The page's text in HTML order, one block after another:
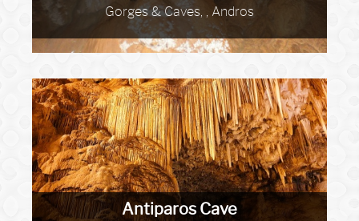
Gorges & Caves, , Andros
Antiparos Cave